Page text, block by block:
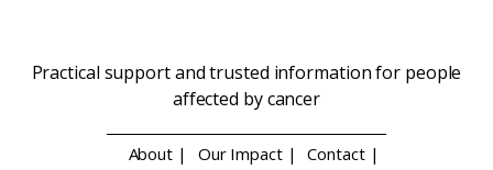
Practical support and trusted information for people
affected by cancer
About | Our Impact |
Contact |